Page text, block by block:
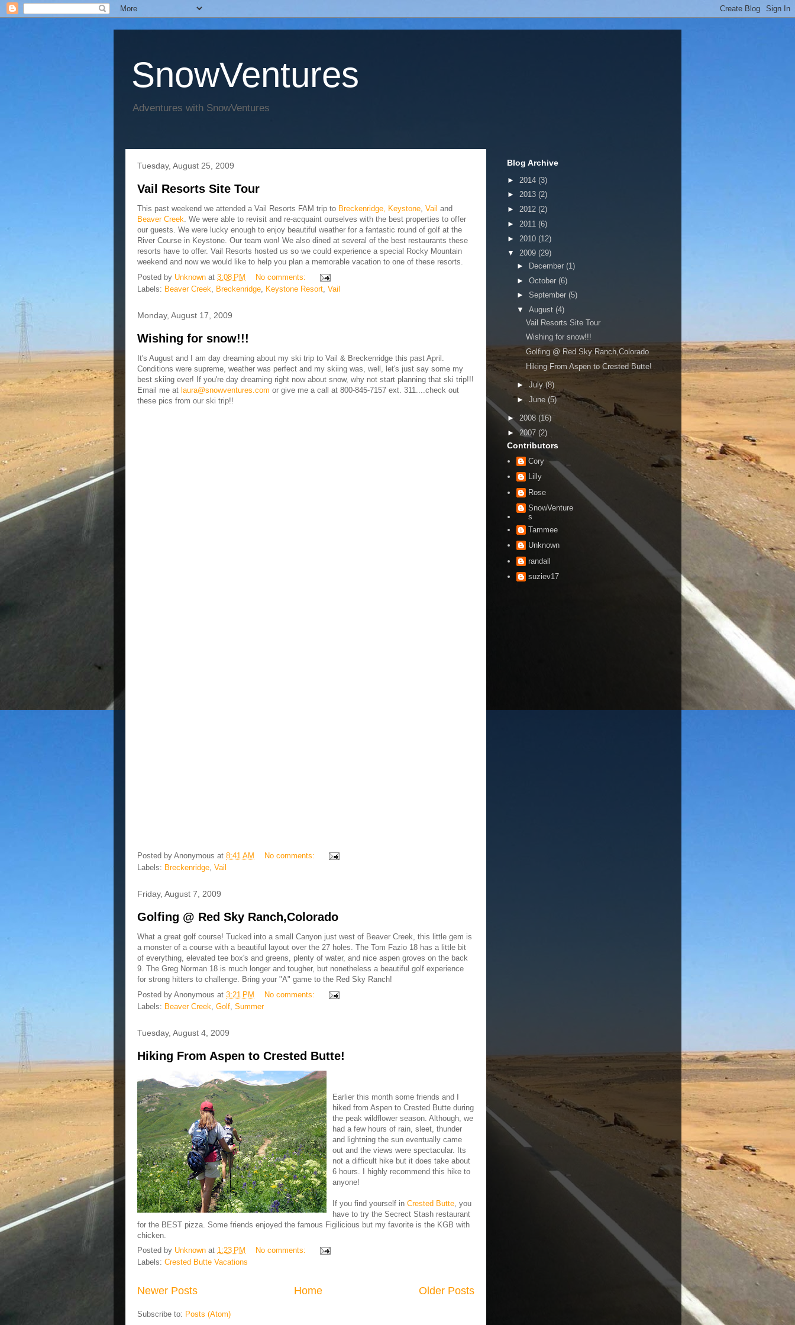
SnowVentures
Adventures with SnowVentures
Tuesday, August 25, 2009
Vail Resorts Site Tour
This past weekend we attended a Vail Resorts FAM trip to Breckenridge, Keystone, Vail and
Beaver Creek. We were able to revisit and re-acquaint ourselves with the best properties to offer
our guests. We were lucky enough to enjoy beautiful weather for a fantastic round of golf at the
River Course in Keystone. Our team won! We also dined at several of the best restaurants these
resorts have to offer. Vail Resorts hosted us so we could experience a special Rocky Mountain
weekend and now we would like to help you plan a memorable vacation to one of these resorts.
Posted by Unknown at 3:08 PM
No comments:
Labels: Beaver Creek Breckenridge Keystone Resort Vail
Monday, August 17, 2009
Wishing for snow!!!
It's August and I am day dreaming about my ski trip to Vail & Breckenridge this past April.
Conditions were supreme, weather was perfect and my skiing was, well, let's just say some my
best skiing ever! If you're day dreaming right now about snow, why not start planning that ski trip!!!
Email me at laura@snowventures.com or give me a call at 800-845-7157 ext. 311....check out
these pics from our ski trip!!
Posted by Anonymous at 8:41 AM
No comments:
Labels: Breckenridge, Vail
Friday, August 7, 2009
Golfing @ Red Sky Ranch,Colorado
What a great golf course! Tucked into a small Canyon just west of Beaver Creek, this little gem is
a monster of a course with a beautiful layout over the 27 holes. The Tom Fazio 18 has a little bit
of everything, elevated tee box's and greens, plenty of water, and nice aspen groves on the back
9. The Greg Norman 18 is much longer and tougher, but nonetheless a beautiful golf experience
for strong hitters to challenge. Bring your "A" game to the Red Sky Ranch!
Posted by Anonymous at 3:21 PM
No comments:
Labels: Beaver Creek Golf Summer
Tuesday, August 4, 2009
Hiking From Aspen to Crested Butte!
Earlier this month some friends and I
hiked from Aspen to Crested Butte during
the peak wildflower season. Although, we
had a few hours of rain, sleet, thunder
and lightning the sun eventually came
out and the views were spectacular. Its
not a difficult hike but it does take about
6 hours. I highly recommend this hike to
anyone!
If you find yourself in Crested Butte , you
have to try the Secrect Stash restaurant
for the BEST pizza. Some friends enjoyed the famous Figilicious but my favorite is the KGB with
chicken.
Posted by Unknown at 1:23 PM
No comments:
Labels: Crested Butte Vacations
Newer Posts Older Posts
Home
Subscribe to: Posts (Atom)
Blog Archive
► 2014 (3)
► 2013 (2)
► 2012 (2)
► 2011 (6)
► 2010 (12)
▼ 2009 (29)
►
December (1)
► October (6)
► September (5)
▼ August (4)
Vail Resorts Site Tour
Wishing for snow!!!
Golfing @ Red Sky Ranch,Colorado
Hiking From Aspen to Crested Butte!
► July(8)
► June (5)
► 2008 (16)
►2007 (2)
Contributors
Cory
Lilly
Rose
SnowVenture
s
Tammee
Unknown
randall
suziev17